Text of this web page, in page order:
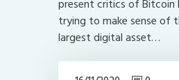
present critics of Bitcoin
trying to make sense of
largest digital asset…